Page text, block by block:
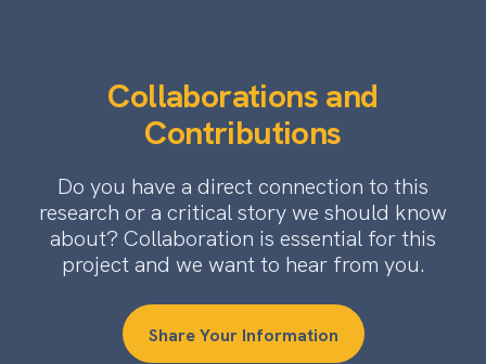
Collaborations and
Contributions
Do you have a direct connection to this
research or a critical story we should know
about? Collaboration is essential for this
project and we want to hear from you.
Share Your Information